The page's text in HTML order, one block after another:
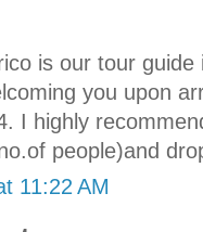
is our tour
you upon
I highly
people)and
11:22 AM